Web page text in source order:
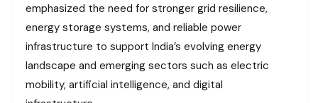
emphasized the need for stronger grid resilience,
energy storage systems, and reliable power
infrastructure to support India’s evolving energy
landscape and emerging sectors such as electric
mobility, artificial intelligence, and digital